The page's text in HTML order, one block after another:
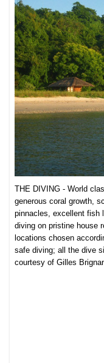
THE DIVING - World
generous coral growth,
pinnacles, excellent fish
diving on pristine house
locations chosen
safe diving; all the dive
courtesy of Gilles